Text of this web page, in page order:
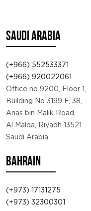
SAUDI ARABIA
(+966) 552533371
(+966) 920022061
Office no 9200, Floor 1,
Building No 3199 F, 38,
Anas bin Malik Road,
Al Malqa, Riyadh 13521
Saudi Arabia
BAHRAIN
(+973) 17131275
(+973) 32300301